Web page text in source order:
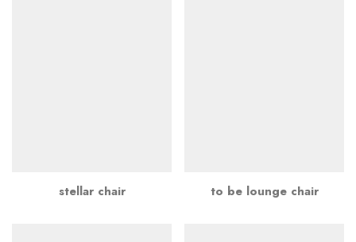
stellar chair to be lounge chair